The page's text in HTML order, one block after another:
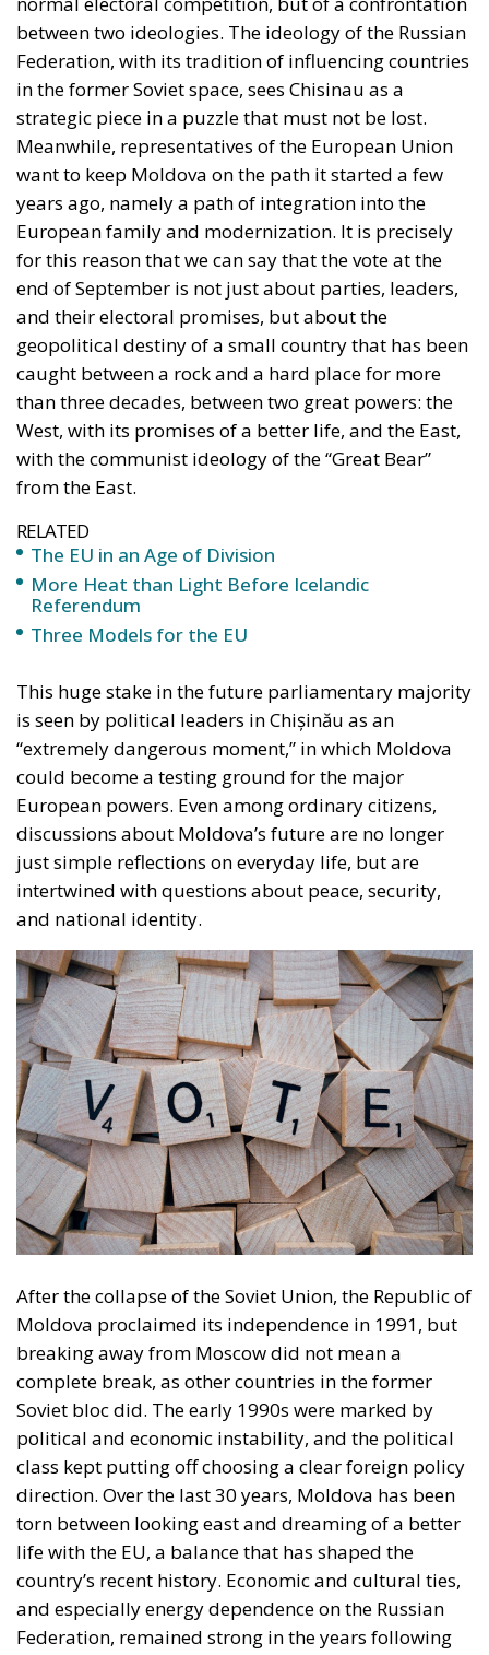
back into the Kremlin’s sphere of influence.
For some citizens of the republic, the European
Union means the freedom to work anywhere and the
hope of a better life. For others, ties with the Russian
Federation are still synonymous with stability,
culture, and identity. According to official figures,
the number of people eligible to vote is
approximately 2.8 million, but turnout is always
unpredictable, especially among those who live and
work abroad. The votes of Moldovans abroad have
already tipped the balance in previous elections,
when Maia Sandu was elected president of the
Republic of Moldova, confirming once again how
important the community abroad is.
The political landscape in the Republic of Moldova is
far from simple, with the Moldovan political scene
being extremely fragmented. Over the years,
political parties have appeared and disappeared,
formed ephemeral alliances, and caused
government crises year after year. The 28th of
September elections highlight this fragmentation
once again. The electoral competition includes both
well as politicians who try to present themselves as
the “voice of the people” with an anti-establishment
discourse. This fragmentation cannot be considered
a mere coincidence, as the Republic of Moldova is a
country where identities overlap and contradict each
other: Romanian and Russian languages, Western
culture and Soviet heritage, pro-European
aspirations and nostalgia for the East. Politicians
have exploited these divisions, each trying to win
over voters loyal to the ideas they promote.
A well-known political leader who has made a name
for himself with his direct and controversial style
claims that Moldova risks becoming a “playground”
for the major powers. In his view, ordinary people
remain victims of a battle that is being waged not for
their welfare, but for geopolitical control. He
criticized the current government for having lost
touch with the daily reality of citizens, insisting that
European promises remain only on paper. Another
politician, who previously held important positions
in the state, reproached the current leadership for its
lack of professionalism and inability to maintain a